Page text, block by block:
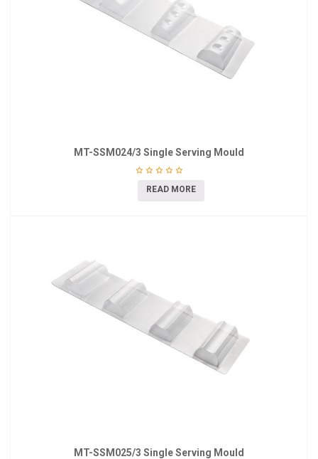
MT-SSM024/3 Single Serving Mould
READ MORE
MT-SSM025/3 Single Serving Mould